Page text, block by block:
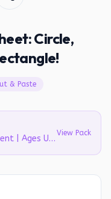
Circle,
& Paste
Month 10: Learning & Development | Ages Up to 4
View Pack